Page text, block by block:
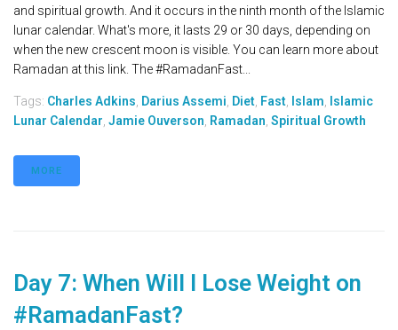
and spiritual growth. And it occurs in the ninth month of the Islamic
lunar calendar. What's more, it lasts 29 or 30 days, depending on
when the new crescent moon is visible. You can learn more about
Ramadan at this link. The #RamadanFast...
Tags: Charles Adkins, Darius Assemi, Diet, Fast, Islam, Islamic
Lunar Calendar, Jamie Ouverson, Ramadan, Spiritual Growth
MORE
Day 7: When Will I Lose Weight on
#RamadanFast?